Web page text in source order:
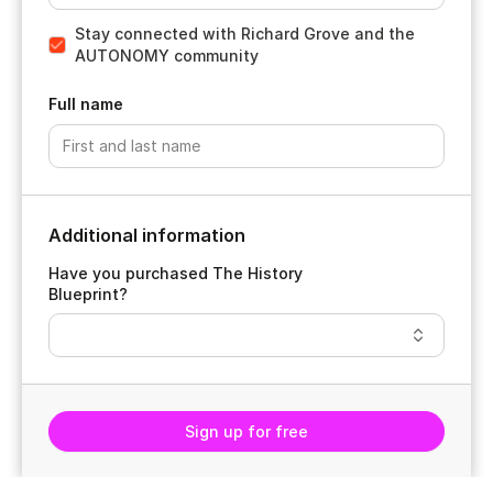
Stay connected with Richard Grove and the
AUTONOMY community
Full name
Additional information
Have you purchased The History
Blueprint?
Sign up for free